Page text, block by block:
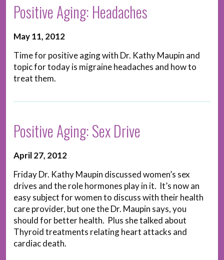
Positive Aging: Headaches
May 11, 2012
Time for positive aging with Dr. Kathy Maupin and
topic for today is migraine headaches and how to
treat them.
Positive Aging: Sex Drive
April 27, 2012
Friday Dr. Kathy Maupin discussed women’s sex
drives and the role hormones play in it. It’s now an
easy subject for women to discuss with their health
care provider, but one the Dr. Maupin says, you
should for better health. Plus she talked about
Thyroid treatments relating heart attacks and
cardiac death.